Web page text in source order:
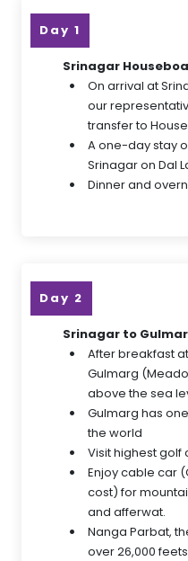
Day 1
Srinagar
On arrival at
our
transfer to
A one-day stay
Srinagar on Dal
Dinner and
Day 2
Srinagar to
After breakfast
Gulmarg
above the sea
Gulmarg has
the world
Visit highest golf
Enjoy cable car
cost) for
and afferwat.
Nanga Parbat,
over 26,000